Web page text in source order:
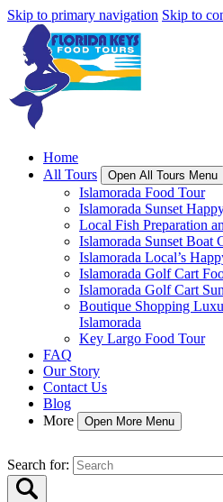
Skip to primary navigation Skip to
Home
All Tours
Open All Tours Menu
Islamorada Food Tour
Islamorada Sunset
Local Fish Preparation
Islamorada Sunset Boat
Islamorada Local’s
Islamorada Golf Cart
Islamorada Golf Cart
Boutique Shopping
Islamorada
Key Largo Food Tour
FAQ
Our Story
Contact Us
Blog
More
Open More Menu
Search for: